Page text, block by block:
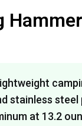
stainless
at 13.2